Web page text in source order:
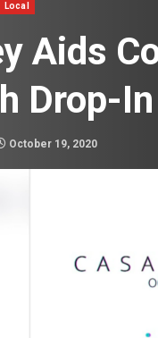
Local
Aids
Drop-
October 19, 2020